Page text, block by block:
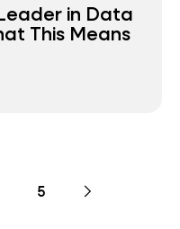
in Data
This Means
Go
5 Go
to
Next
page